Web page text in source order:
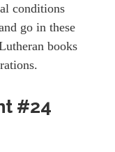
conditions
go in these
books
#24